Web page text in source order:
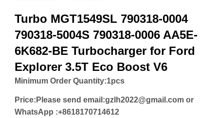
Turbo MGT1549SL 790318-0004
790318-5004S 790318-0006 AA5E-
6K682-BE Turbocharger for Ford
Explorer 3.5T Eco Boost V6
Minimum Order Quantity:1pcs
Price: Please send email:gzlh2022@gmail.com or
WhatsApp :+8618170714612